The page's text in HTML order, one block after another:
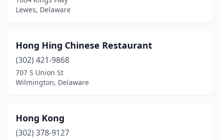
Lewes, Delaware
Hong Hing Chinese Restaurant
(302) 421-9868
707 S Union St
Wilmington, Delaware
Hong Kong
(302) 378-9127